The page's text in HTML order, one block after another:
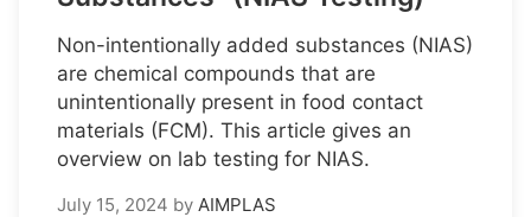
Non-intentionally added substances (NIAS)
are chemical compounds that are
unintentionally present in food contact
materials (FCM). This article gives an
overview on lab testing for NIAS.
July 15, 2024 by AIMPLAS